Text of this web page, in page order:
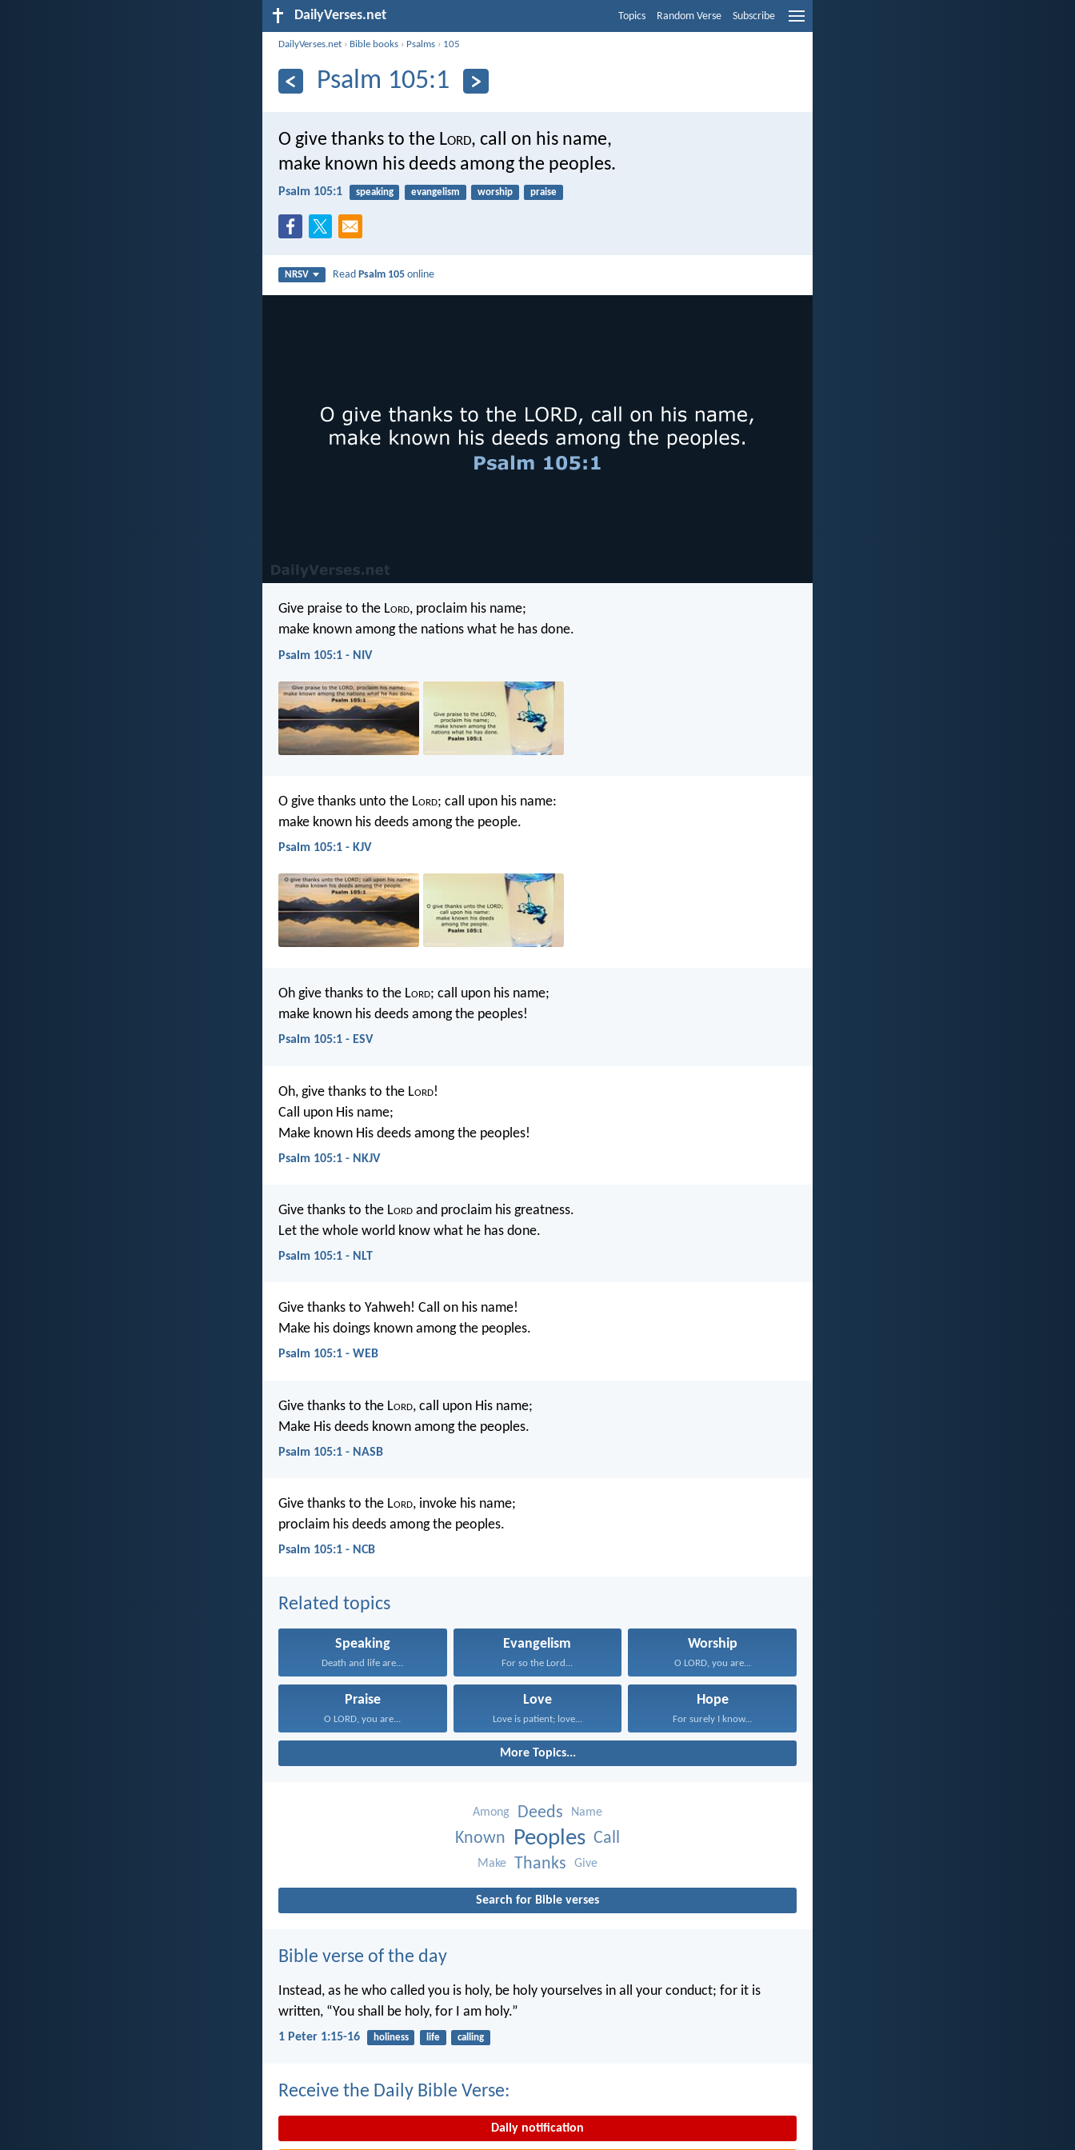
DailyVerses.net Topics Random Verse Subscribe
DailyVerses.net › Bible books › Psalms › 105
Psalm 105:1
O give thanks to the Lord, call on his name,
make known his deeds among the peoples.
Psalm 105:1 speaking evangelism worship praise
NRSV ReadPsalm 105 online
Give praise to the Lord, proclaim his name;
make known among the nations what he has done.
Psalm 105:1 - NIV
O give thanks unto the Lord; call upon his name:
make known his deeds among the people.
Psalm 105:1 - KJV
Oh give thanks to the Lord; call upon his name;
make known his deeds among the peoples!
Psalm 105:1 - ESV
Oh, give thanks to the Lord!
Call upon His name;
Make known His deeds among the peoples!
Psalm 105:1 - NKJV
Give thanks to the Lord and proclaim his greatness.
Let the whole world know what he has done.
Psalm 105:1 - NLT
Give thanks to Yahweh! Call on his name!
Make his doings known among the peoples.
Psalm 105:1 - WEB
Give thanks to the Lord, call upon His name;
Make His deeds known among the peoples.
Psalm 105:1 - NASB
Give thanks to the Lord, invoke his name;
proclaim his deeds among the peoples.
Psalm 105:1 - NCB
Related topics
Speaking
Death and life are...
Evangelism
For so the Lord...
Worship
O LORD, you are...
Praise
O LORD, you are...
Love
Love is patient; love...
Hope
For surely I know...
More Topics...
Among Deeds Name
Known Peoples Call
Make Thanks Give
Search for Bible verses
Bible verse of the day
Instead, as he who called you is holy, be holy yourselves in all your conduct; for it is
written, “You shall be holy, for I am holy.”
1 Peter 1:15-16 holiness life calling
Receive the Daily Bible Verse:
Daily notification